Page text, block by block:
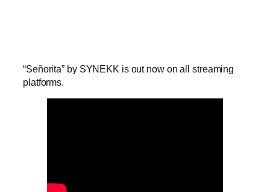
“Señorita” by SYNEKK is out now on all streaming
platforms.